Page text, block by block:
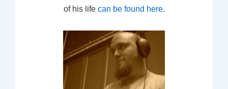
of his life can be found here.